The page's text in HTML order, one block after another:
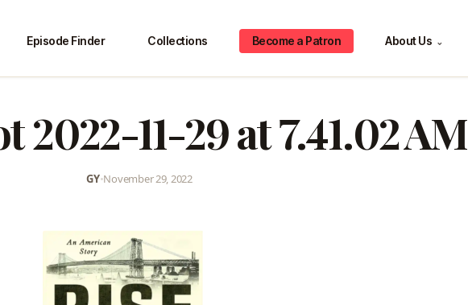
Episode Finder Collections Become a Patron About Us ⌄
2022-11-29 at 7.41.02 AM
GY•November 29, 2022